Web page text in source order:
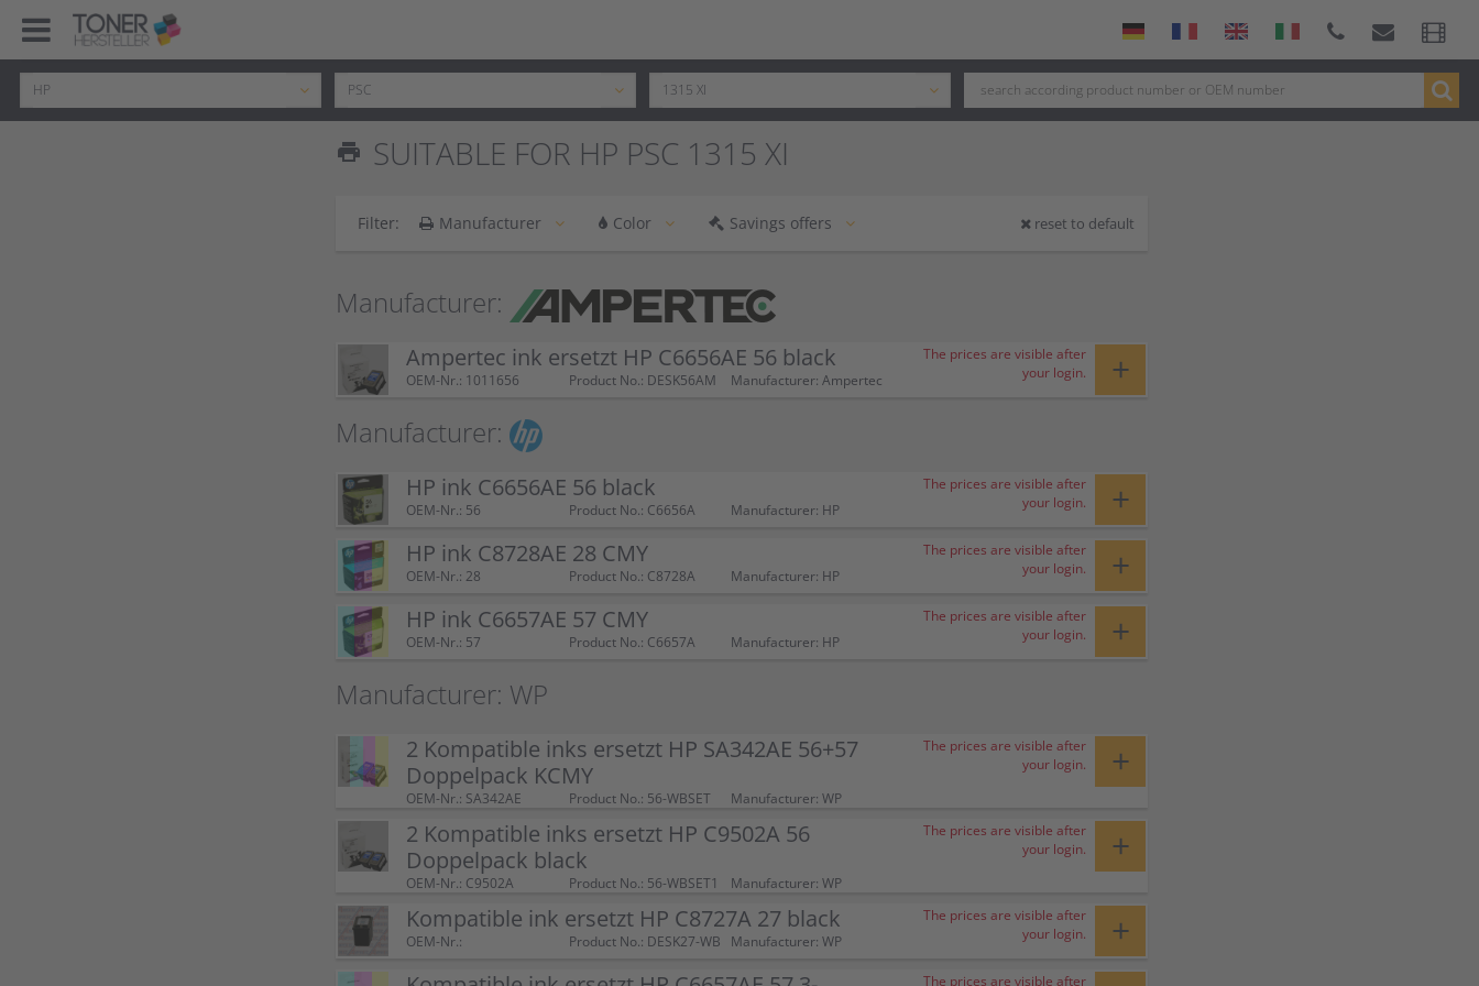
print SUITABLE FOR HP PSC 1315 XI
Filter: Manufacturer Color Savings offers reset to default
Manufacturer:
Ampertec ink ersetzt HP C6656AE 56 black
OEM-Nr.: 1011656 Product No.: DESK56AM Manufacturer: Ampertec
The prices are visible after
your login.
+
Manufacturer:
HP ink C6656AE 56 black
OEM-Nr.: 56 Product No.: C6656A Manufacturer: HP
The prices are visible after
your login.
+
HP ink C8728AE 28 CMY
OEM-Nr.: 28 Product No.: C8728A Manufacturer: HP
The prices are visible after
your login.
+
HP ink C6657AE 57 CMY
OEM-Nr.: 57 Product No.: C6657A Manufacturer: HP
The prices are visible after
your login.
+
Manufacturer: WP
2 Kompatible inks ersetzt HP SA342AE 56+57
Doppelpack KCMY
OEM-Nr.: SA342AE Product No.: 56-WBSET Manufacturer: WP
The prices are visible after
your login.
+
2 Kompatible inks ersetzt HP C9502A 56
Doppelpack black
OEM-Nr.: C9502A Product No.: 56-WBSET1 Manufacturer: WP
The prices are visible after
your login.
+
Kompatible ink ersetzt HP C8727A 27 black
OEM-Nr.: Product No.: DESK27-WB Manufacturer: WP
The prices are visible after
your login.
+
The prices are visible after